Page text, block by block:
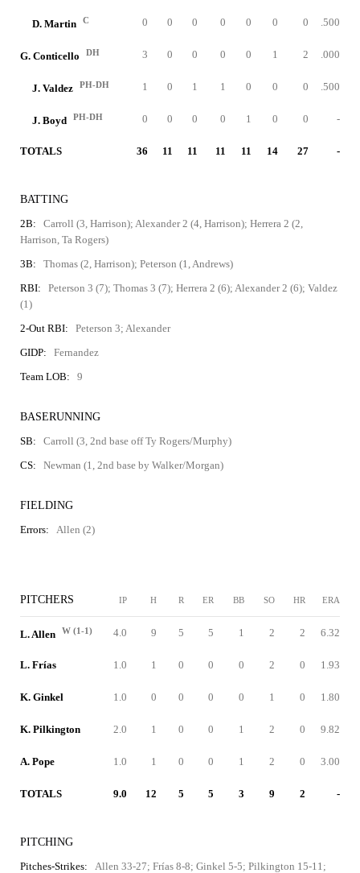
D. Martin C 0 0 0 0 0 0 0 .500
G. Conticello DH 3 0 0 0 0 1 2 .000
J. Valdez PH-DH 1 0 1 1 0 0 0 .500
J. Boyd PH-DH 0 0 0 0 1 0 0 -
TOTALS 36 11 11 11 11 14 27 -
BATTING
2B:
Carroll (3, Harrison); Alexander 2 (4, Harrison); Herrera 2 (2,
Harrison, Ta Rogers)
3B:
Thomas (2, Harrison); Peterson (1, Andrews)
RBI:
Peterson 3 (7); Thomas 3 (7); Herrera 2 (6); Alexander 2 (6); Valdez
(1)
2-Out RBI:
Peterson 3; Alexander
GIDP:
Fernandez
Team LOB:
9
BASERUNNING
SB:
Carroll (3, 2nd base off Ty Rogers/Murphy)
CS:
Newman (1, 2nd base by Walker/Morgan)
FIELDING
Errors:
Allen (2)
PITCHERS IP H R ER BB SO HR ERA
L. Allen W (1-1) 4.0 9 5 5 1 2 2 6.32
L. Frías 1.0 1 0 0 0 2 0 1.93
K. Ginkel 1.0 0 0 0 0 1 0 1.80
K. Pilkington 2.0 1 0 0 1 2 0 9.82
A. Pope 1.0 1 0 0 1 2 0 3.00
TOTALS 9.0 12 5 5 3 9 2 -
PITCHING
Pitches-Strikes:
Allen 33-27; Frías 8-8; Ginkel 5-5; Pilkington 15-11;